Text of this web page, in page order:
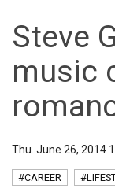
Steve
music
Thu. June 26, 2014
#CAREER